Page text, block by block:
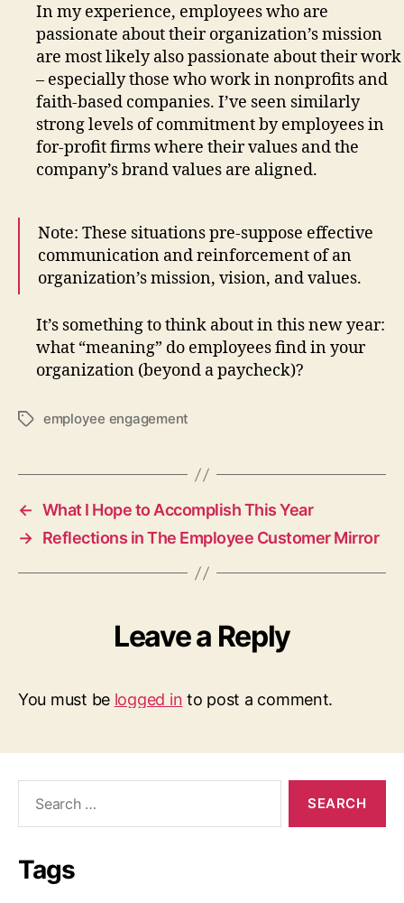
In my experience, employees who are
passionate about their organization’s mission
are most likely also passionate about their work
– especially those who work in nonprofits and
faith-based companies. I’ve seen similarly
strong levels of commitment by employees in
for-profit firms where their values and the
company’s brand values are aligned.
Note: These situations pre-suppose effective
communication and reinforcement of an
organization’s mission, vision, and values.
It’s something to think about in this new year:
what “meaning” do employees find in your
organization (beyond a paycheck)?
Tagsemployee engagement
← What I Hope to Accomplish This Year
→ Reflections in The Employee Customer Mirror
Leave a Reply
You must be logged in to post a comment.
Tags